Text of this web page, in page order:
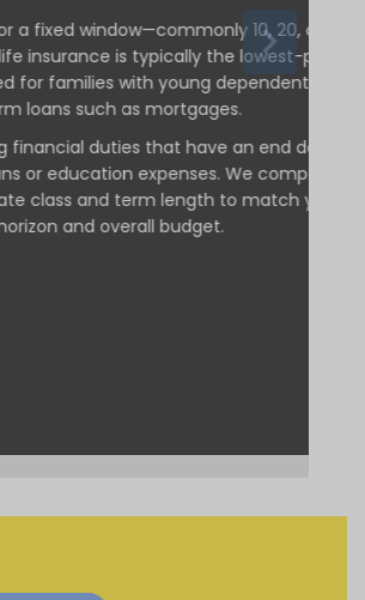
a fixed window—commonly 10, 20, or 30
insurance is typically the lowest-priced
for families with young dependents or
loans such as mortgages.
financial duties that have an end date,
or education expenses. We compare
class and term length to match your
and overall budget.